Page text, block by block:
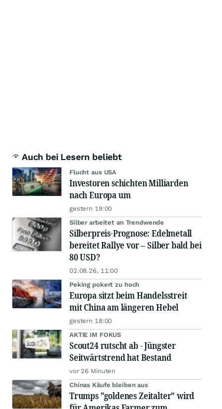
Auch bei Lesern beliebt
Flucht aus USA
Investoren schichten Milliarden
nach Europa um
gestern 19:00
Silber arbeitet an Trendwende
Silberpreis-Prognose: Edelmetall
bereitet Rallye vor – Silber bald bei
80 USD?
02.08.26, 11:00
Peking pokert zu hoch
Europa sitzt beim Handelsstreit
mit China am längeren Hebel
gestern 18:00
AKTIE IM FOKUS
Scout24 rutscht ab - Jüngster
Seitwärtstrend hat Bestand
vor 26 Minuten
Chinas Käufe bleiben aus
Trumps "goldenes Zeitalter" wird